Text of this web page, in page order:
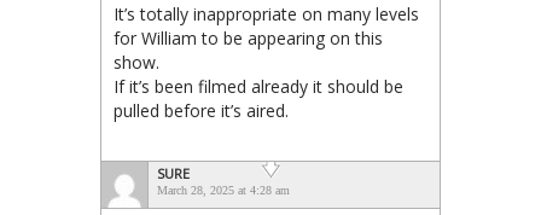
It’s totally inappropriate on many levels
for William to be appearing on this
show.
If it’s been filmed already it should be
pulled before it’s aired.
SURE
March 28, 2025 at 4:28 am